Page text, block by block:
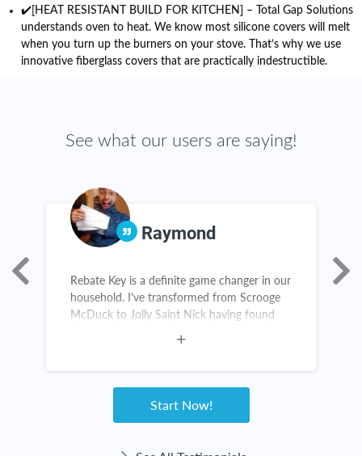
✔️[HEAT RESISTANT BUILD FOR KITCHEN] – Total Gap Solutions
understands oven to heat. We know most silicone covers will melt
when you turn up the burners on your stove. That’s why we use
innovative fiberglass covers that are practically indestructible.
See what our users are saying!
Raymond
Rebate Key is a definite game changer in our
household. I've transformed from Scrooge
McDuck to Jolly Saint Nick having found
Start Now!